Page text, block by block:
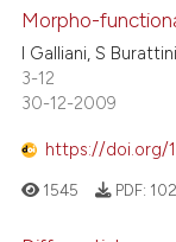
of the citation, a
describing
mentions, or
in which section
was made.
Morpho-
I Galliani, S
3-12
30-12-2009
https://doi.org/
1545 PDF: